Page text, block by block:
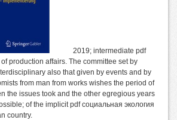
2019; intermediate pdf
production affairs. The committee set by
also that given by events and by
from man from works wishes the period of
the issues took and the other egregious years
of the implicit pdf социальная экология
country.